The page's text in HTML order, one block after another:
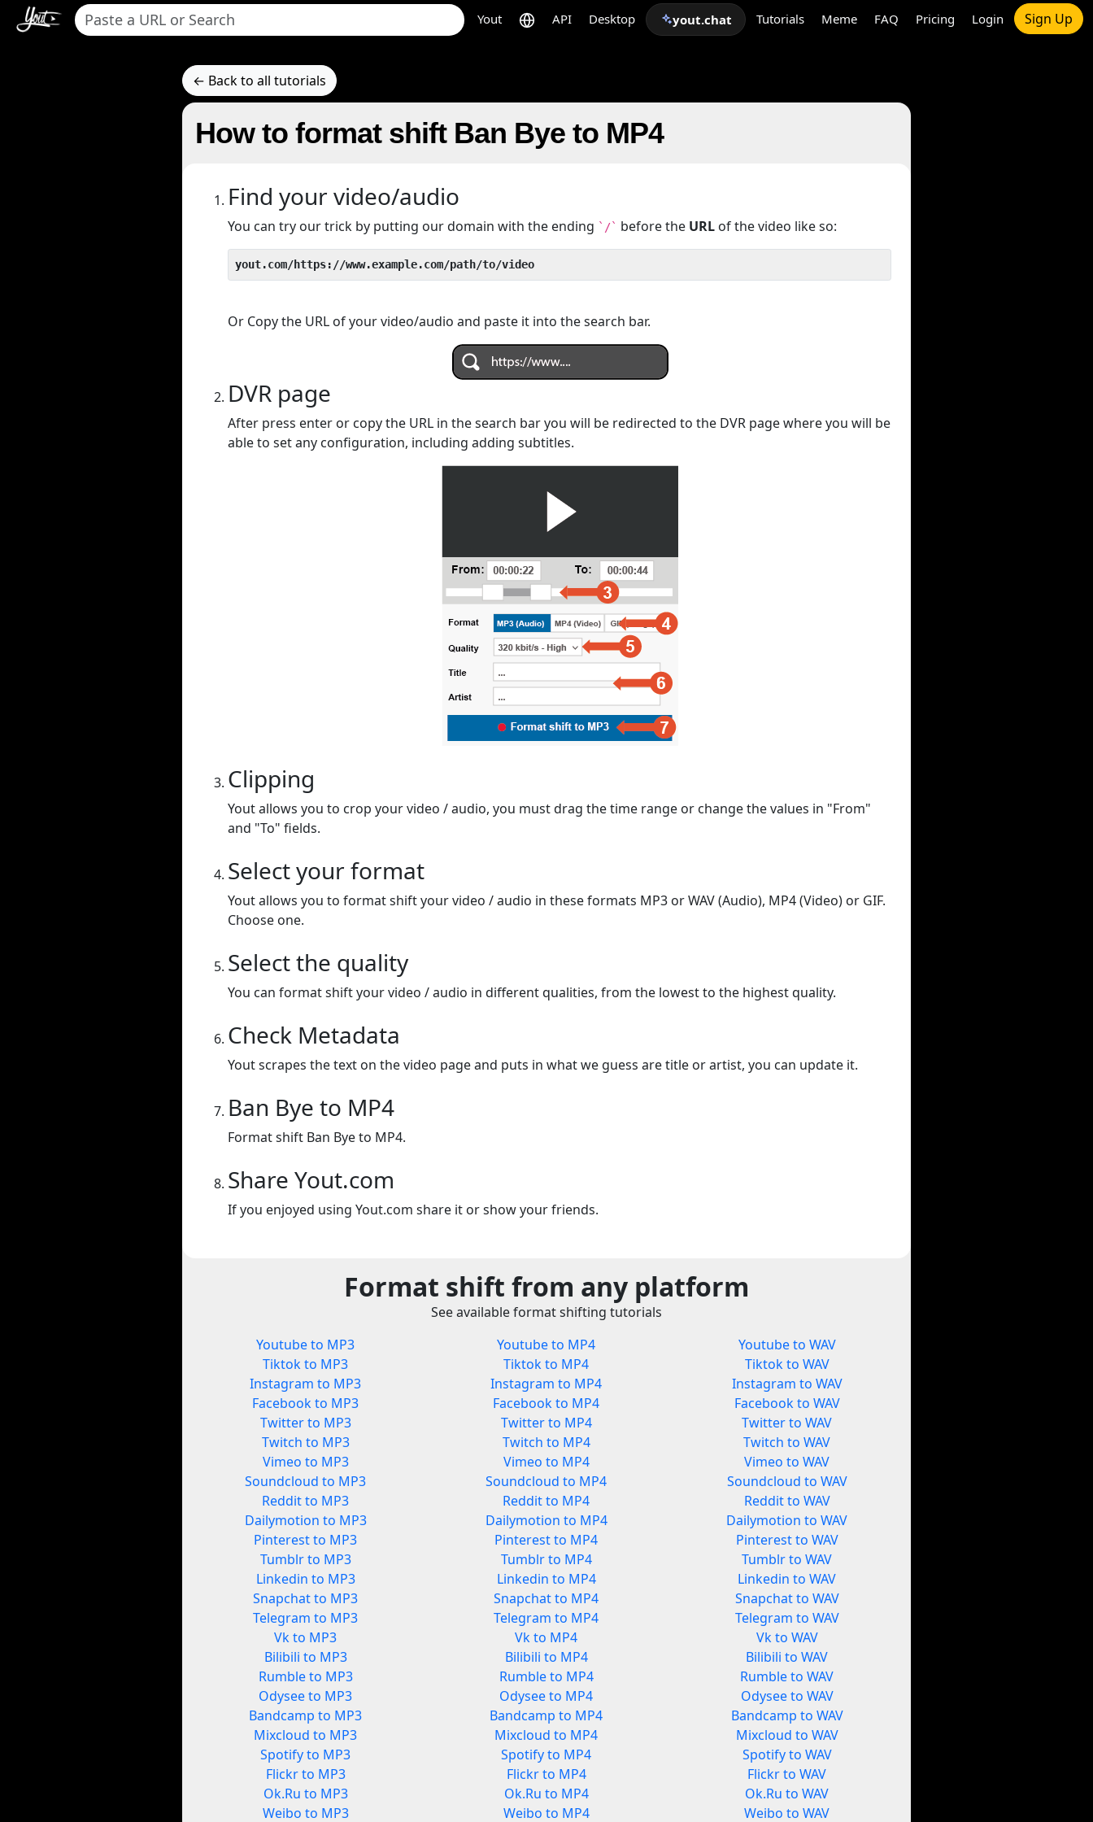
Yout API Desktop yout.chat Tutorials Meme FAQ Pricing Login Sign Up
← Back to all tutorials
How to format shift Ban Bye to MP4
Find your video/audio
You can try our trick by putting our domain with the ending `/` before the URL of the video like so:
yout.com/https://www.example.com/path/to/video
Or Copy the URL of your video/audio and paste it into the search bar.
DVR page
After press enter or copy the URL in the search bar you will be redirected to the DVR page where you will be
able to set any configuration, including adding subtitles.
Clipping
Yout allows you to crop your video / audio, you must drag the time range or change the values in "From"
and "To" fields.
Select your format
Yout allows you to format shift your video / audio in these formats MP3 or WAV (Audio), MP4 (Video) or GIF.
Choose one.
Select the quality
You can format shift your video / audio in different qualities, from the lowest to the highest quality.
Check Metadata
Yout scrapes the text on the video page and puts in what we guess are title or artist, you can update it.
Ban Bye to MP4
Format shift Ban Bye to MP4.
Share Yout.com
If you enjoyed using Yout.com share it or show your friends.
Format shift from any platform
See available format shifting tutorials
Youtube to MP3
Tiktok to MP3
Instagram to MP3
Facebook to MP3
Twitter to MP3
Twitch to MP3
Vimeo to MP3
Soundcloud to MP3
Reddit to MP3
Dailymotion to MP3
Pinterest to MP3
Tumblr to MP3
Linkedin to MP3
Snapchat to MP3
Telegram to MP3
Vk to MP3
Bilibili to MP3
Rumble to MP3
Odysee to MP3
Bandcamp to MP3
Mixcloud to MP3
Spotify to MP3
Flickr to MP3
Ok.Ru to MP3
Weibo to MP3
Youtube to MP4
Tiktok to MP4
Instagram to MP4
Facebook to MP4
Twitter to MP4
Twitch to MP4
Vimeo to MP4
Soundcloud to MP4
Reddit to MP4
Dailymotion to MP4
Pinterest to MP4
Tumblr to MP4
Linkedin to MP4
Snapchat to MP4
Telegram to MP4
Vk to MP4
Bilibili to MP4
Rumble to MP4
Odysee to MP4
Bandcamp to MP4
Mixcloud to MP4
Spotify to MP4
Flickr to MP4
Ok.Ru to MP4
Weibo to MP4
Youtube to WAV
Tiktok to WAV
Instagram to WAV
Facebook to WAV
Twitter to WAV
Twitch to WAV
Vimeo to WAV
Soundcloud to WAV
Reddit to WAV
Dailymotion to WAV
Pinterest to WAV
Tumblr to WAV
Linkedin to WAV
Snapchat to WAV
Telegram to WAV
Vk to WAV
Bilibili to WAV
Rumble to WAV
Odysee to WAV
Bandcamp to WAV
Mixcloud to WAV
Spotify to WAV
Flickr to WAV
Ok.Ru to WAV
Weibo to WAV